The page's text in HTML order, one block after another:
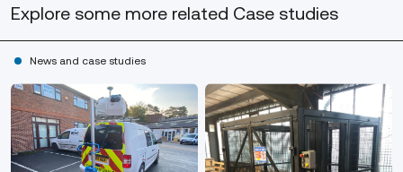
Explore some more related Case studies
News and case studies